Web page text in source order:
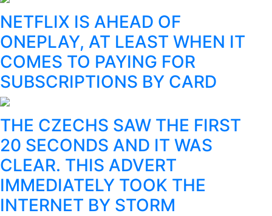
NETFLIX IS AHEAD OF
ONEPLAY, AT LEAST WHEN IT
COMES TO PAYING FOR
SUBSCRIPTIONS BY CARD
THE CZECHS SAW THE FIRST
20 SECONDS AND IT WAS
CLEAR. THIS ADVERT
IMMEDIATELY TOOK THE
INTERNET BY STORM